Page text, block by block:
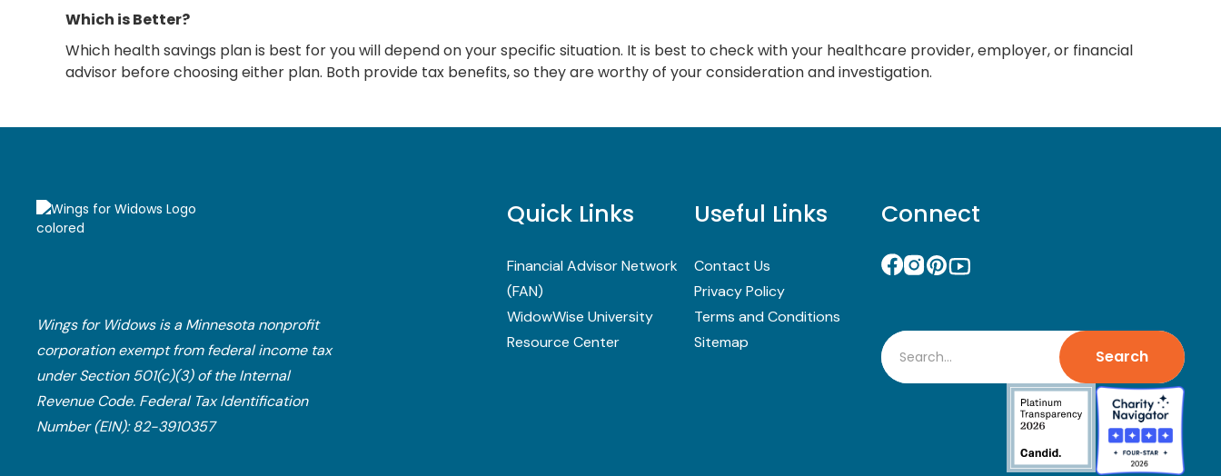
Which is Better?
Which health savings plan is best for you will depend on your specific situation. It is best to check with your healthcare provider, employer, or financial
advisor before choosing either plan. Both provide tax benefits, so they are worthy of your consideration and investigation.
Wings for Widows is a Minnesota nonprofit
corporation exempt from federal income tax
under Section 501(c)(3) of the Internal
Revenue Code.​ Federal Tax Identification
Number (EIN): 82-3910357
Quick Links
Financial Advisor Network
(FAN)
WidowWise University
Resource Center
Useful Links
Contact Us
Privacy Policy
Terms and Conditions
Sitemap
Connect
Search